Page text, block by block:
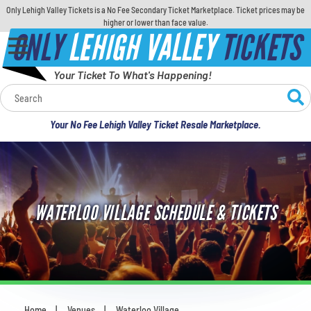
Only Lehigh Valley Tickets is a No Fee Secondary Ticket Marketplace. Ticket prices may be
higher or lower than face value.
ONLYLEHIGH VALLEYTICKETS
Your Ticket To What's Happening!
Your No Fee Lehigh Valley Ticket Resale Marketplace.
Calendar
Concerts
Sports
Theatre
Comedy
For Families
WATERLOO VILLAGE SCHEDULE & TICKETS